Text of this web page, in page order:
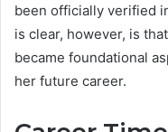
been officially verified
is clear, however, is
became foundational
her future career.